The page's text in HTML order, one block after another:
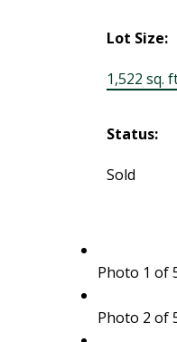
Lot Size:
1,522 sq.
Status:
Sold
Photo 1 of
Photo 2 of